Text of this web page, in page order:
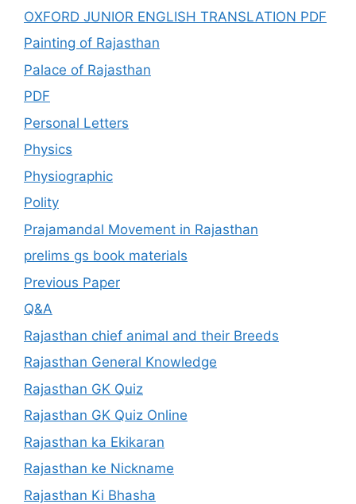
OXFORD JUNIOR ENGLISH TRANSLATION PDF
Painting of Rajasthan
Palace of Rajasthan
PDF
Personal Letters
Physics
Physiographic
Polity
Prajamandal Movement in Rajasthan
prelims gs book materials
Previous Paper
Q&A
Rajasthan chief animal and their Breeds
Rajasthan General Knowledge
Rajasthan GK Quiz
Rajasthan GK Quiz Online
Rajasthan ka Ekikaran
Rajasthan ke Nickname
Rajasthan Ki Bhasha